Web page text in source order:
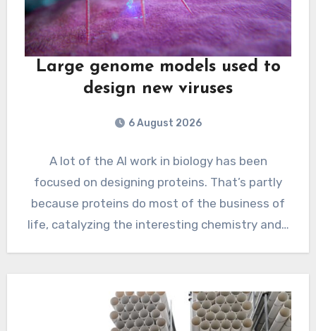
Large genome models used to
design new viruses
6 August 2026
A lot of the AI work in biology has been
focused on designing proteins. That’s partly
because proteins do most of the business of
life, catalyzing the interesting chemistry and…